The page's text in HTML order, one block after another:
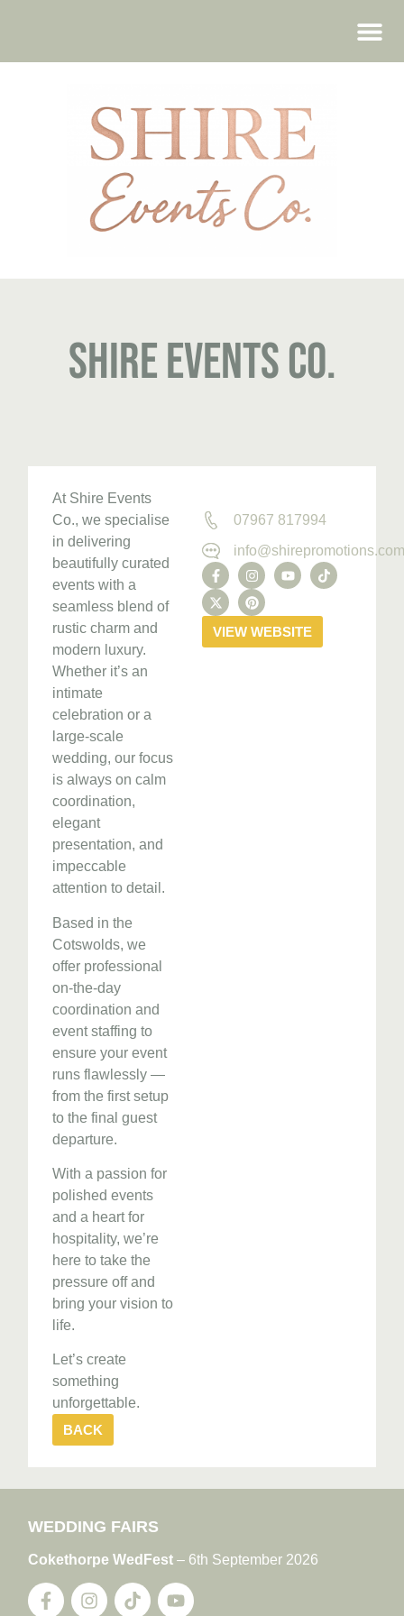
Shire Events Co.
At Shire Events
Co., we specialise
in delivering
beautifully curated
events with a
seamless blend of
rustic charm and
modern luxury.
Whether it’s an
intimate
celebration or a
large-scale
wedding, our focus
is always on calm
coordination,
elegant
presentation, and
impeccable
attention to detail.
Based in the
Cotswolds, we
offer professional
on-the-day
coordination and
event staffing to
ensure your event
runs flawlessly —
from the first setup
to the final guest
departure.
With a passion for
polished events
and a heart for
hospitality, we’re
here to take the
pressure off and
bring your vision to
life.
Let’s create
something
unforgettable.
BACK
07967 817994
info@shirepromotions.com
VIEW WEBSITE
WEDDING FAIRS
Cokethorpe WedFest – 6th September 2026